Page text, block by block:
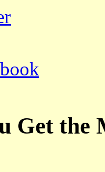
Get the